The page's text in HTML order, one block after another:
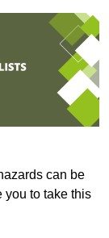
can be
you to take this